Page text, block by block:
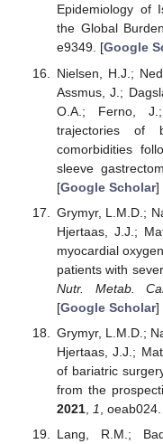
Epidemiology of
the Global
e9349. [Google
Nielsen, H.J.;
Assmus, J.;
O.A.; Ferno,
trajectories of
comorbidities
sleeve
[Google Scholar]
Grymyr, L.M.D.;
Hjertaas, J.J.;
myocardial
patients with
Nutr. Metab.
[Google Scholar]
Grymyr, L.M.D.;
Hjertaas, J.J.;
of bariatric
from the
2021, 1 ,
Lang, R.M.;